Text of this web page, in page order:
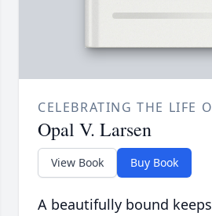
CELEBRATING THE LIFE
Opal V. Larsen
View Book Buy Book
A beautifully bound